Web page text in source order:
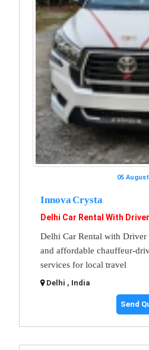
05 August
Innova Crysta
Delhi Car Rental With Driver
Delhi Car Rental with Driver
and affordable chauffeur-
services for local travel
Delhi , India
Send